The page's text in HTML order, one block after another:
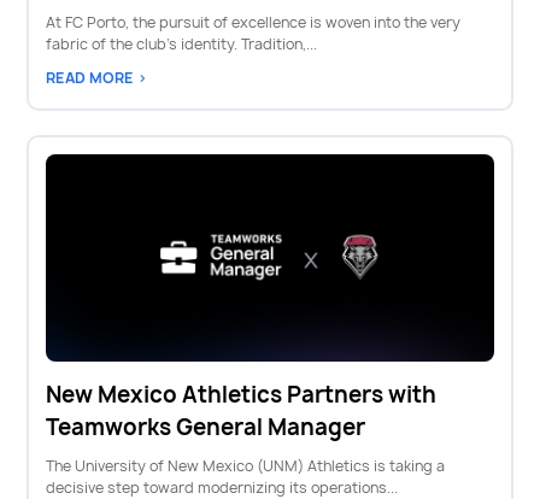
At FC Porto, the pursuit of excellence is woven into the very
fabric of the club’s identity. Tradition,...
READ MORE >
New Mexico Athletics Partners with
Teamworks General Manager
The University of New Mexico (UNM) Athletics is taking a
decisive step toward modernizing its operations...